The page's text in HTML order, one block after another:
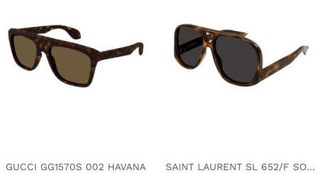
GUCCI GG1570S 002 HAVANA SAINT LAURENT SL 652/F SOLACE 002 HAVANA